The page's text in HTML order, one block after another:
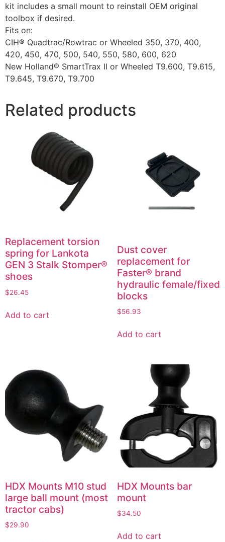
kit includes a small mount to reinstall OEM original
toolbox if desired.
Fits on:
CIH® Quadtrac/Rowtrac or Wheeled 350, 370, 400,
420, 450, 470, 500, 540, 550, 580, 600, 620
New Holland® SmartTrax II or Wheeled T9.600, T9.615,
T9.645, T9.670, T9.700
Related products
Replacement torsion
spring for Lankota
GEN 3 Stalk Stomper®
shoes
$26.45
Add to cart
Dust cover
replacement for
Faster® brand
hydraulic female/fixed
blocks
$56.93
Add to cart
HDX Mounts M10 stud
large ball mount (most
tractor cabs)
$29.90
HDX Mounts bar
mount
$34.50
Add to cart